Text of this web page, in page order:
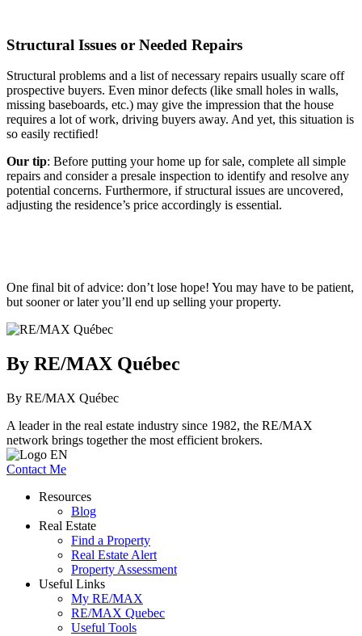
Structural Issues or Needed Repairs
Structural problems and a list of necessary repairs usually scare off
prospective buyers. Even minor defects (like small holes in walls,
missing baseboards, etc.) may give the impression that the house
requires a lot of work, driving buyers away. And yet, this situation is
so easily rectified!
Our tip: Before putting your home up for sale, complete all simple
repairs and consider a presale inspection to identify and resolve any
potential concerns. Furthermore, if structural issues are uncovered,
adjusting the residence’s price accordingly is essential.
One final bit of advice: don’t lose hope! You may have to be patient,
but sooner or later you’ll end up selling your property.
By RE/MAX Québec
By RE/MAX Québec
A leader in the real estate industry since 1982, the RE/MAX
network brings together the most efficient brokers.
Contact Me
Resources
Blog
Real Estate
Find a Property
Real Estate Alert
Property Assessment
Useful Links
My RE/MAX
RE/MAX Quebec
Useful Tools